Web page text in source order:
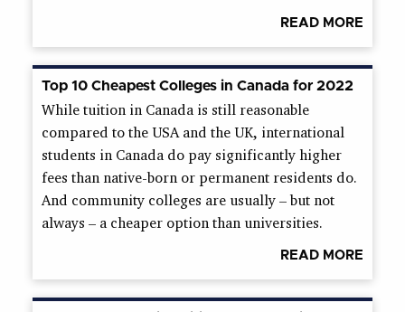
READ MORE
Top 10 Cheapest Colleges in Canada for 2022
While tuition in Canada is still reasonable
compared to the USA and the UK, international
students in Canada do pay significantly higher
fees than native-born or permanent residents do.
And community colleges are usually – but not
always – a cheaper option than universities.
READ MORE